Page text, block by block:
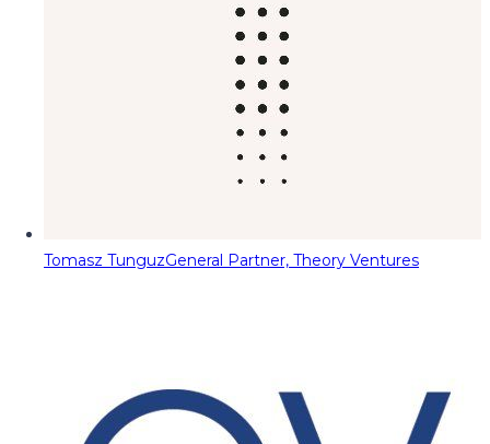
Tomasz TunguzGeneral Partner, Theory Ventures